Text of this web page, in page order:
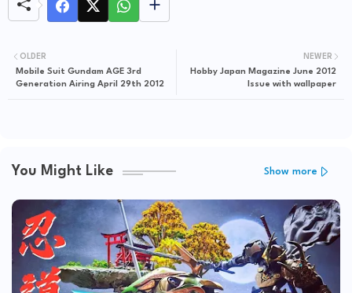
NEWER
Hobby Japan Magazine June 2012
Issue with wallpaper
OLDER
Mobile Suit Gundam AGE 3rd
Generation Airing April 29th 2012
You Might Like Show more